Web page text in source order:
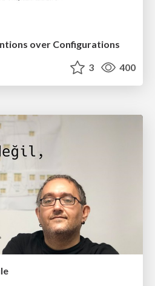
over Configurations
3 400